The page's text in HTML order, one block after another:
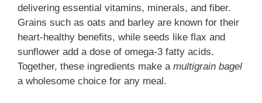
delivering essential vitamins, minerals, and fiber.
Grains such as oats and barley are known for their
heart-healthy benefits, while seeds like flax and
sunflower add a dose of omega-3 fatty acids.
Together, these ingredients make a multigrain bagel
a wholesome choice for any meal.